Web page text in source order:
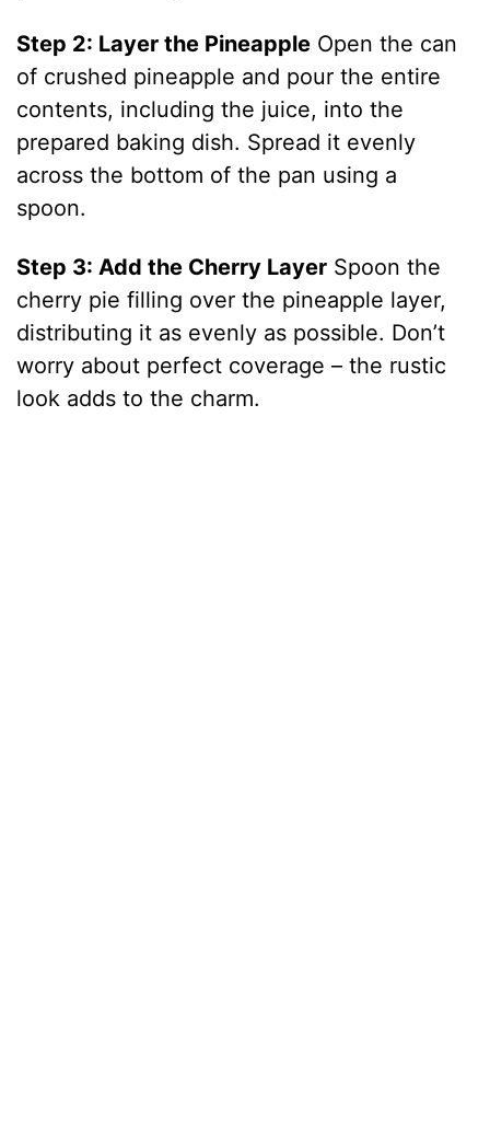
o
Step 2: Layer the Pineapple Open the can
of crushed pineapple and pour the entire
contents, including the juice, into the
prepared baking dish. Spread it evenly
across the bottom of the pan using a
spoon.
Step 3: Add the Cherry Layer Spoon the
cherry pie filling over the pineapple layer,
distributing it as evenly as possible. Don’t
worry about perfect coverage – the rustic
look adds to the charm.